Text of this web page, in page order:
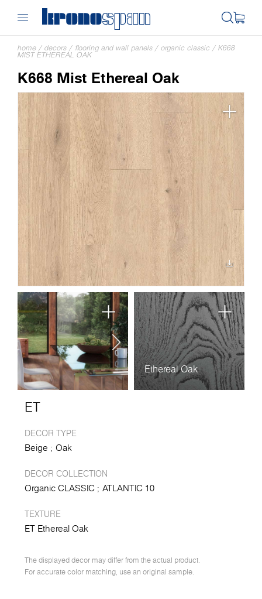
home / decors / flooring and wall panels / organic classic / K668
MIST ETHEREAL OAK
K668 Mist Ethereal Oak
Ethereal Oak
ET
DECOR TYPE
Beige Oak
DECOR COLLECTION
Organic CLASSIC ATLANTIC 10
TEXTURE
ET Ethereal Oak
The displayed decor may differ from the actual product.
For accurate color matching, use an original sample.